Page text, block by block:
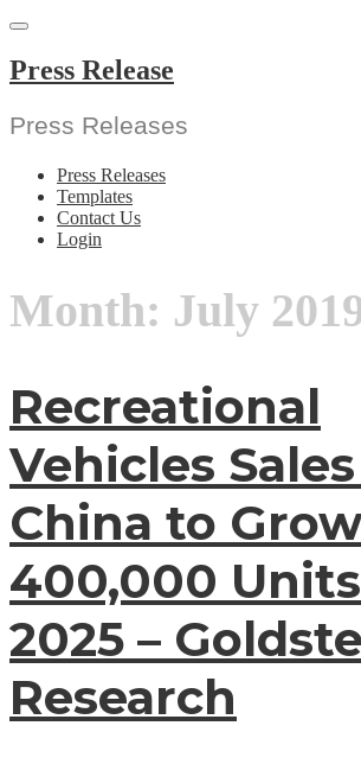
Skip
content
Press Release
Press Releases
Press Releases
Templates
Contact Us
Login
Month: July
Recreational
Vehicles
China to
400,000
2025 –
Research